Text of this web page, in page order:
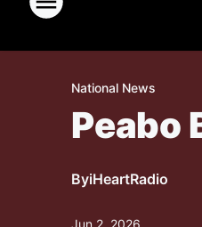
National News
Peabo
ByiHeartRadio
Jun 2, 2026